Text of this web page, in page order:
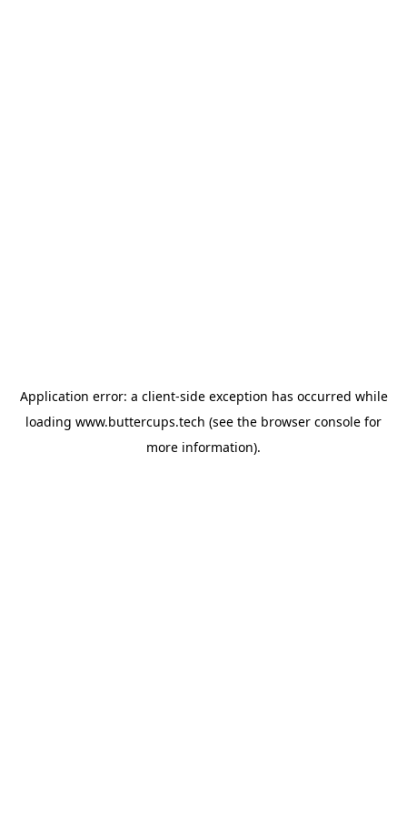
Application error: a client-side exception has occurred while
loading www.buttercups.tech (see the browser console for
more information).